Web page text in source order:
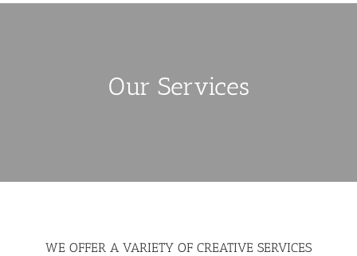
Our Services
WE OFFER A VARIETY OF CREATIVE SERVICES